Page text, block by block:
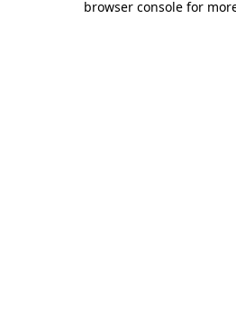
browser console for